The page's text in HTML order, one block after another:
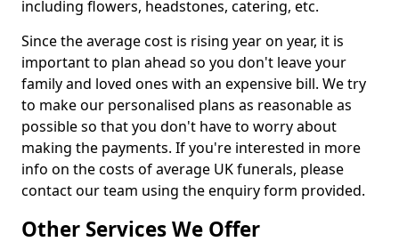
including flowers, headstones, catering, etc.
Since the average cost is rising year on year, it is
important to plan ahead so you don't leave your
family and loved ones with an expensive bill. We try
to make our personalised plans as reasonable as
possible so that you don't have to worry about
making the payments. If you're interested in more
info on the costs of average UK funerals, please
contact our team using the enquiry form provided.
Other Services We Offer